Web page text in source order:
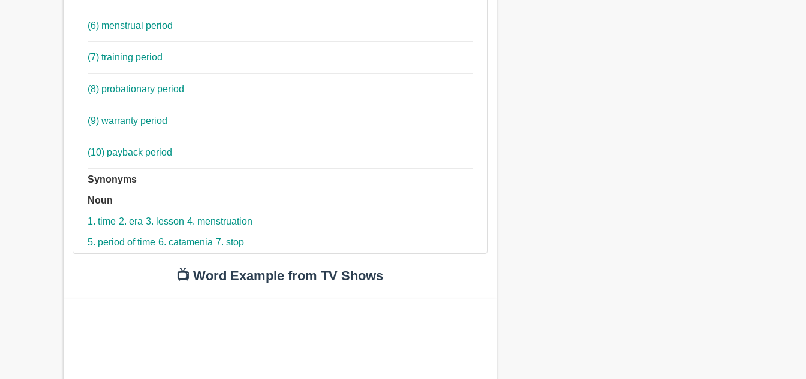
(6) menstrual period
(7) training period
(8) probationary period
(9) warranty period
(10) payback period
Synonyms
Noun
1. time 2. era 3. lesson 4. menstruation
5. period of time 6. catamenia 7. stop
📺 Word Example from TV Shows